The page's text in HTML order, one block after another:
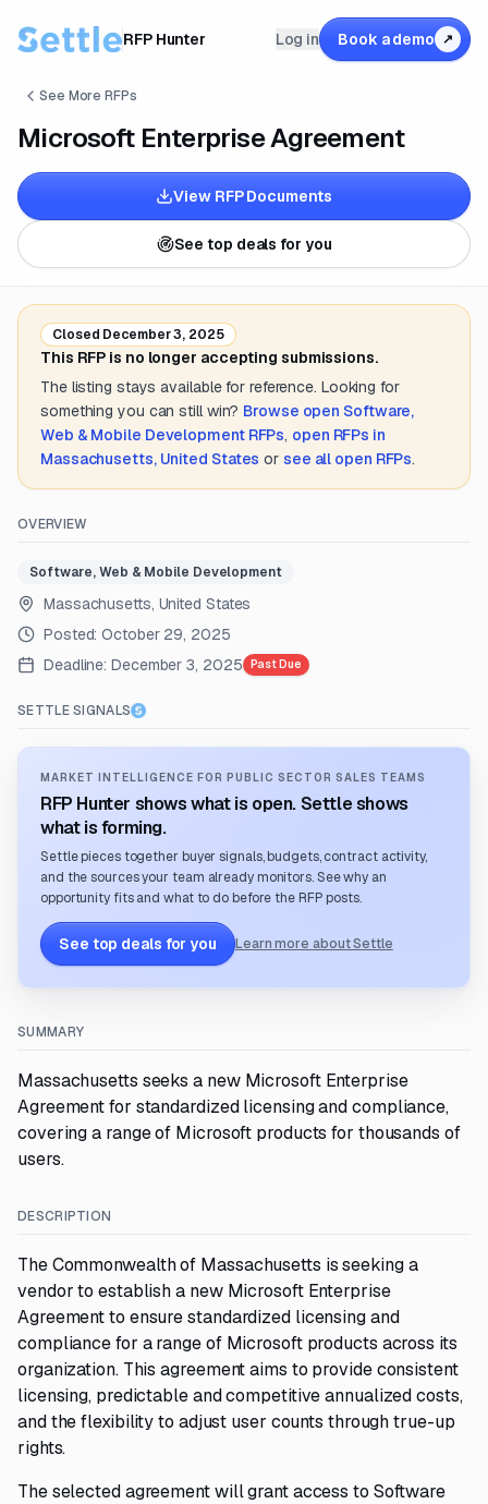
RFP Hunter Log in Book a demo ↗
See More RFPs
Microsoft Enterprise Agreement
View RFP Documents
See top deals for you
Closed December 3, 2025
This RFP is no longer accepting submissions.
The listing stays available for reference. Looking for
something you can still win? Browse open Software,
Web & Mobile DevelopmentRFPs, open RFPs in
Massachusetts, United States or see all open RFPs.
OVERVIEW
Software, Web & Mobile Development
Massachusetts, United States
Posted:October 29, 2025
Deadline: December 3, 2025 Past Due
SETTLE SIGNALS
MARKET INTELLIGENCE FOR PUBLIC SECTOR SALES TEAMS
RFP Hunter shows what is open. Settle shows
what is forming.
Settle pieces together buyer signals, budgets, contract activity,
and the sources your team already monitors. See why an
opportunity fits and what to do before the RFP posts.
See top deals for you Learn more about Settle
SUMMARY
Massachusetts seeks a new Microsoft Enterprise
Agreement for standardized licensing and compliance,
covering a range of Microsoft products for thousands of
users.
DESCRIPTION
The Commonwealth of Massachusetts is seeking a
vendor to establish a new Microsoft Enterprise
Agreement to ensure standardized licensing and
compliance for a range of Microsoft products across its
organization. This agreement aims to provide consistent
licensing, predictable and competitive annualized costs,
and the flexibility to adjust user counts through true-up
rights.
The selected agreement will grant access to Software